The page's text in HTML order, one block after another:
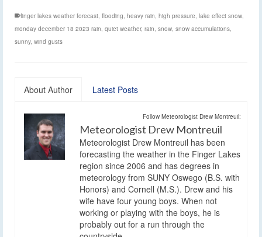
finger lakes weather forecast, flooding, heavy rain, high pressure, lake effect snow,
monday december 18 2023 rain, quiet weather, rain, snow, snow accumulations,
sunny, wind gusts
About Author Latest Posts
Follow Meteorologist Drew Montreuil:
Meteorologist Drew Montreuil
Meteorologist Drew Montreuil has been
forecasting the weather in the Finger Lakes
region since 2006 and has degrees in
meteorology from SUNY Oswego (B.S. with
Honors) and Cornell (M.S.). Drew and his
wife have four young boys. When not
working or playing with the boys, he is
probably out for a run through the